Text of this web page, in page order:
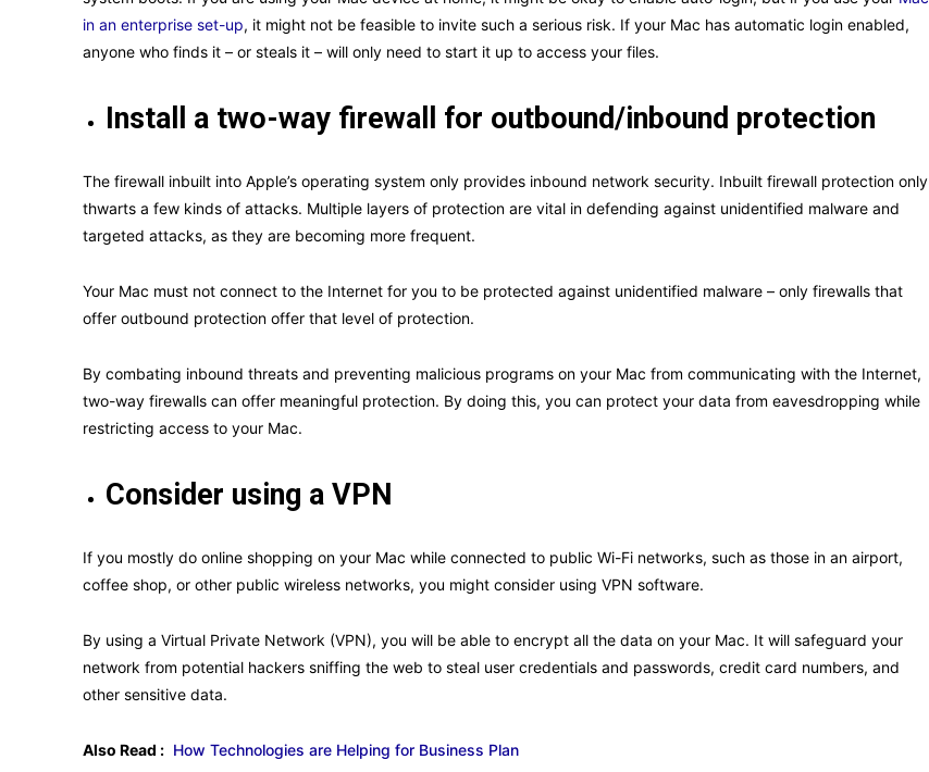
in an enterprise set-up, it might not be feasible to invite such a serious risk. If your Mac has automatic login enabled,
anyone who finds it – or steals it – will only need to start it up to access your files.
Install a two-way firewall for outbound/inbound protection
The firewall inbuilt into Apple’s operating system only provides inbound network security. Inbuilt firewall protection only
thwarts a few kinds of attacks. Multiple layers of protection are vital in defending against unidentified malware and
targeted attacks, as they are becoming more frequent.
Your Mac must not connect to the Internet for you to be protected against unidentified malware – only firewalls that
offer outbound protection offer that level of protection.
By combating inbound threats and preventing malicious programs on your Mac from communicating with the Internet,
two-way firewalls can offer meaningful protection. By doing this, you can protect your data from eavesdropping while
restricting access to your Mac.
Consider using a VPN
If you mostly do online shopping on your Mac while connected to public Wi-Fi networks, such as those in an airport,
coffee shop, or other public wireless networks, you might consider using VPN software.
By using a Virtual Private Network (VPN), you will be able to encrypt all the data on your Mac. It will safeguard your
network from potential hackers sniffing the web to steal user credentials and passwords, credit card numbers, and
other sensitive data.
Also Read : How Technologies are Helping for Business Plan